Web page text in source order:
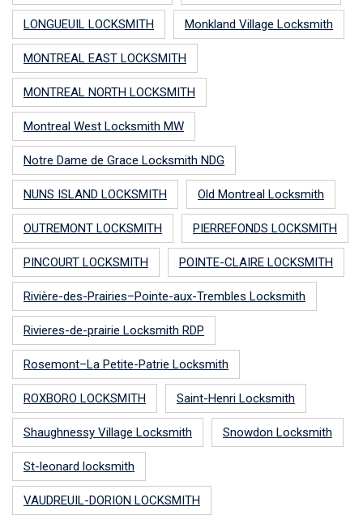
LONGUEUIL LOCKSMITH Monkland Village Locksmith
MONTREAL EAST LOCKSMITH
MONTREAL NORTH LOCKSMITH
Montreal West Locksmith MW
Notre Dame de Grace Locksmith NDG
NUNS ISLAND LOCKSMITH Old Montreal Locksmith
OUTREMONT LOCKSMITH PIERREFONDS LOCKSMITH
PINCOURT LOCKSMITH POINTE-CLAIRE LOCKSMITH
Rivière-des-Prairies–Pointe-aux-Trembles Locksmith
Rivieres-de-prairie Locksmith RDP
Rosemont–La Petite-Patrie Locksmith
ROXBORO LOCKSMITH Saint-Henri Locksmith
Shaughnessy Village Locksmith Snowdon Locksmith
St-leonard locksmith
VAUDREUIL-DORION LOCKSMITH